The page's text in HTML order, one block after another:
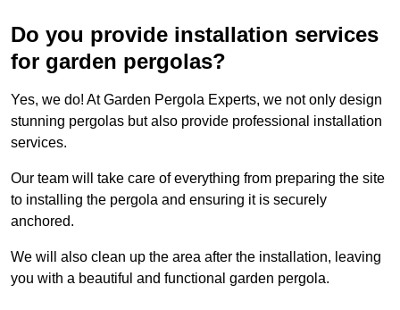
Do you provide installation services
for garden pergolas?
Yes, we do! At Garden Pergola Experts, we not only design
stunning pergolas but also provide professional installation
services.
Our team will take care of everything from preparing the site
to installing the pergola and ensuring it is securely
anchored.
We will also clean up the area after the installation, leaving
you with a beautiful and functional garden pergola.